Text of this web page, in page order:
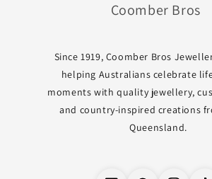
Coomber Bros
Since 1919, Coomber Bros
helping Australians celebrate
moments with quality jewellery,
and country-inspired creations
Queensland.